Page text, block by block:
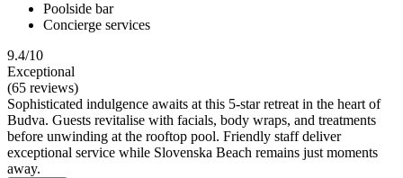
Poolside bar
Concierge services
9.4/10
Exceptional
(65 reviews)
Sophisticated indulgence awaits at this 5-star retreat in the heart of
Budva. Guests revitalise with facials, body wraps, and treatments
before unwinding at the rooftop pool. Friendly staff deliver
exceptional service while Slovenska Beach remains just moments
away.